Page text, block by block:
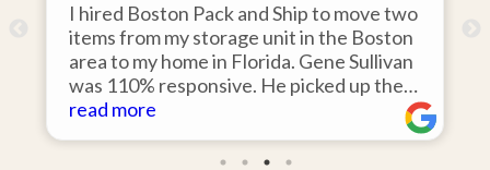
I hired Boston Pack and Ship to move two
items from my storage unit in the Boston
area to my home in Florida. Gene Sullivan
was 110% responsive. He picked up the
items on time, packed them expertly; and
ten days after pick up. I could not ask for
read more